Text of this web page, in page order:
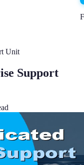
Unit
Support